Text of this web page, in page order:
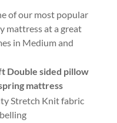
of our most popular
mattress at a great
in Medium and
Double sided pillow
mattress
Stretch Knit fabric